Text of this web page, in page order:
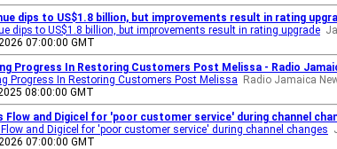
dips to US$1.8 billion, but improvements result in rating
dips to US$1.8 billion, but improvements result in rating upgrade
07:00:00 GMT
Progress In Restoring Customers Post Melissa - Radio
Progress In Restoring Customers Post Melissa
Radio Jamaica
08:00:00 GMT
Flow and Digicel for 'poor customer service' during channel
Flow and Digicel for 'poor customer service' during channel changes
07:00:00 GMT